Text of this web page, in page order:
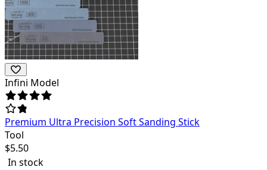
Infini Model
Premium Ultra Precision Soft Sanding Stick
Tool
$5.50
In stock